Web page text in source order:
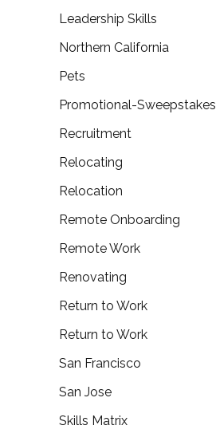
Leadership Skills
Northern California
Pets
Promotional-Sweepstakes
Recruitment
Relocating
Relocation
Remote Onboarding
Remote Work
Renovating
Return to Work
Return to Work
San Francisco
San Jose
Skills Matrix